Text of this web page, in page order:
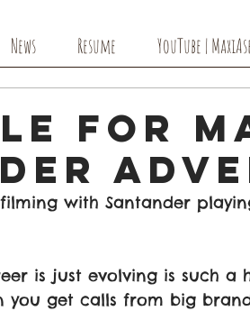
News Resume YouTube |
for
with Santander
is just evolving is such a
you get calls from big